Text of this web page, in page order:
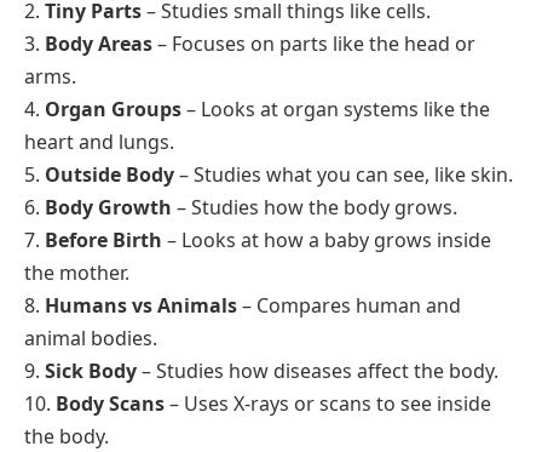
2. Tiny Parts– Studies small things like cells.
3. Body Areas– Focuses on parts like the head or
arms.
4. Organ Groups– Looks at organ systems like the
heart and lungs.
5. Outside Body– Studies what you can see, like skin.
6. Body Growth – Studies how the body grows.
7. Before Birth – Looks at how a baby grows inside
the mother.
8. Humans vs Animals– Compares human and
animal bodies.
9. Sick Body– Studies how diseases affect the body.
10. Body Scans– Uses X-rays or scans to see inside
the body.